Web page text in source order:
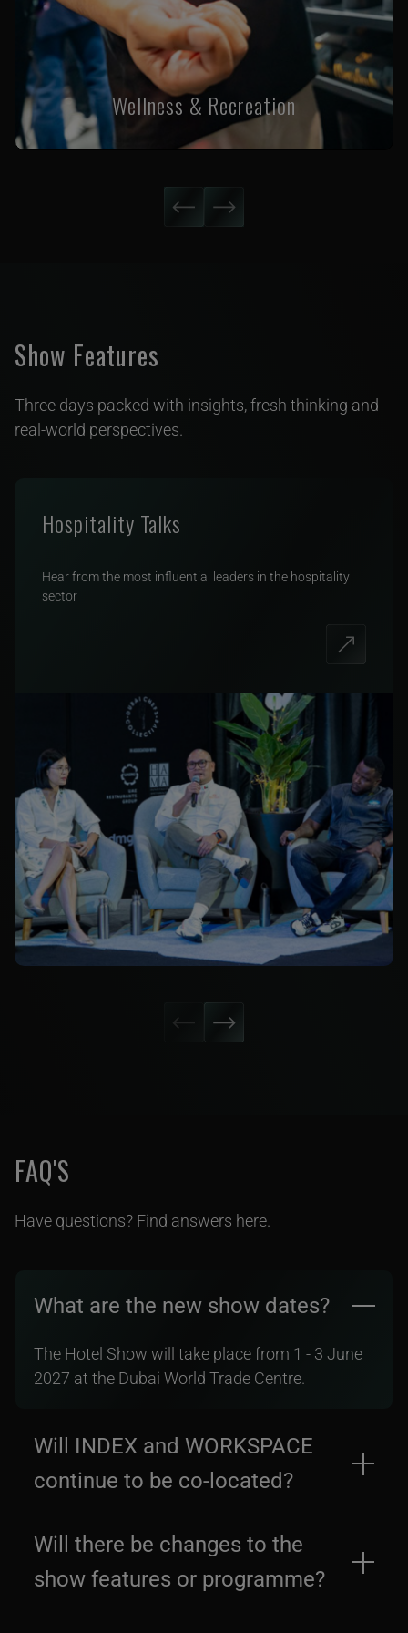
Wellness & Recreation
Show Features
Three days packed with insights, fresh thinking and
real-world perspectives.
Hospitality Talks
Hear from the most influential leaders in the hospitality
sector
FAQ'S
Have questions? Find answers here.
What are the new show dates?
The Hotel Show will take place from 1 - 3 June
2027 at the Dubai World Trade Centre.
Will INDEX and WORKSPACE
continue to be co-located?
alongside The Hotel Show from 1 - 3 June 2027
at the Dubai World Trade Centre.
Will there be changes to the
show features or programme?